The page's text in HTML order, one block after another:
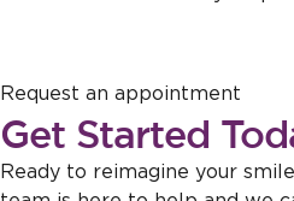
Request an appointment
Get Started
Ready to reimagine your